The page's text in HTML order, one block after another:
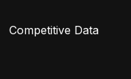
Competitive Data